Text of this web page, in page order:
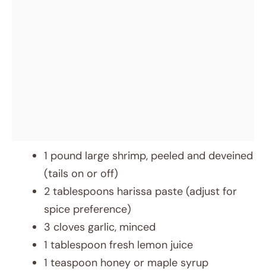
1 pound large shrimp, peeled and deveined
(tails on or off)
2 tablespoons harissa paste (adjust for
spice preference)
3 cloves garlic, minced
1 tablespoon fresh lemon juice
1 teaspoon honey or maple syrup